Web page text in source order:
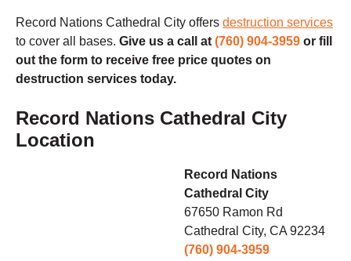
Record Nations Cathedral City offers destruction services
to cover all bases. Give us a call at (760) 904-3959 or fill
out the form to receive free price quotes on
destruction services today.
Record Nations Cathedral City
Location
Record Nations
Cathedral City
67650 Ramon Rd
Cathedral City, CA 92234
(760) 904-3959